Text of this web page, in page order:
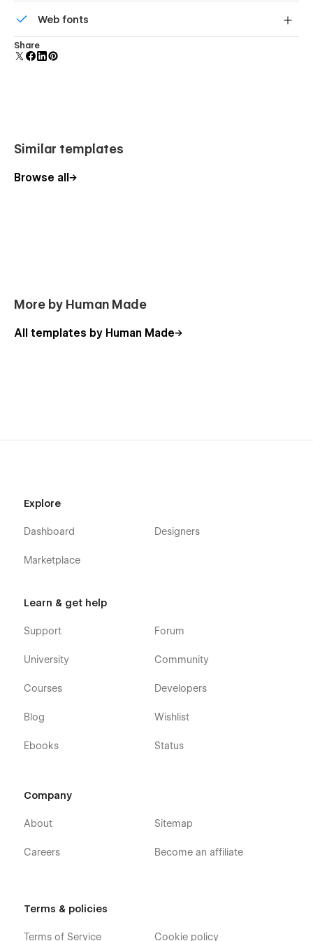
screens.
Web fonts
Uses fonts from Google's Web Font collection.
Share
Similar templates
Browse all
More by Human Made
All templates by Human Made
Explore
Dashboard
Marketplace
Designers
Learn & get help
Support
University
Courses
Blog
Ebooks
Forum
Community
Developers
Wishlist
Status
Company
About
Careers
Sitemap
Become an affiliate
Terms & policies
Terms of Service Cookie policy